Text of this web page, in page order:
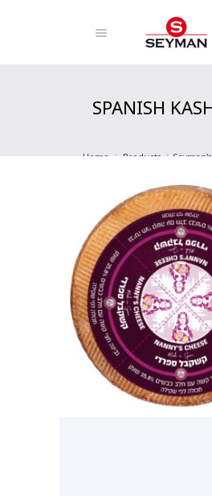
SPANISH
Home Products